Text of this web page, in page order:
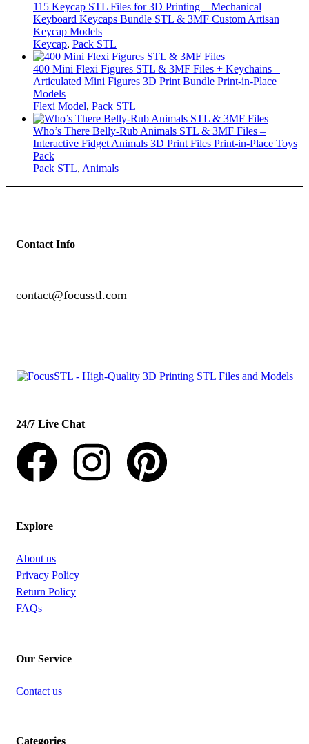
115 Keycap STL Files for 3D Printing – Mechanical
Keyboard Keycaps Bundle STL & 3MF Custom Artisan
Keycap Models
Keycap, Pack STL
400 Mini Flexi Figures STL & 3MF Files + Keychains –
Articulated Mini Figures 3D Print Bundle Print-in-Place
Models
Flexi Model, Pack STL
Who’s There Belly-Rub Animals STL & 3MF Files –
Interactive Fidget Animals 3D Print Files Print-in-Place Toys
Pack
Pack STL, Animals
Contact Info
contact@focusstl.com
24/7 Live Chat
Explore
About us
Privacy Policy
Return Policy
FAQs
Our Service
Contact us
Categories